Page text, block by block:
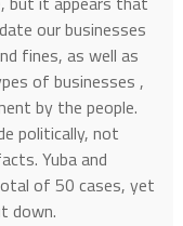
our businesses
fines, as well as
of businesses ,
by the people.
politically, not
Yuba and
of 50 cases, yet
down.